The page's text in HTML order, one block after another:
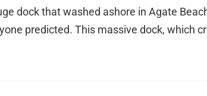
dock that washed ashore in Agate
predicted. This massive dock, which